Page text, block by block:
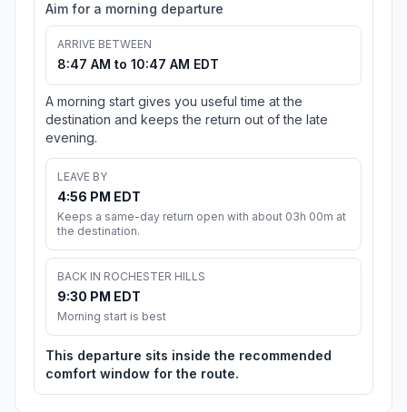
Aim for a morning departure
ARRIVE BETWEEN
8:47 AM to 10:47 AM EDT
A morning start gives you useful time at the
destination and keeps the return out of the late
evening.
LEAVE BY
4:56 PM EDT
Keeps a same-day return open with about 03h 00m at
the destination.
BACK IN ROCHESTER HILLS
9:30 PM EDT
Morning start is best
This departure sits inside the recommended
comfort window for the route.